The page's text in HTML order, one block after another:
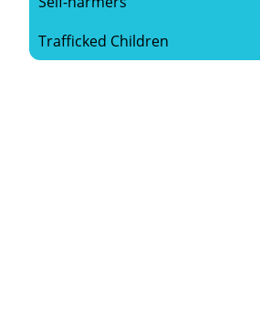
Trafficked Children